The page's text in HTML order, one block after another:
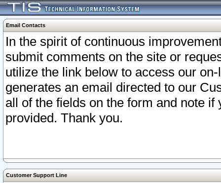
Email Contacts
In the spirit of continuous
submit comments on the site or
utilize the link below to access our
generates an email directed to our
all of the fields on the form and note
provided. Thank you.
Customer Support Line